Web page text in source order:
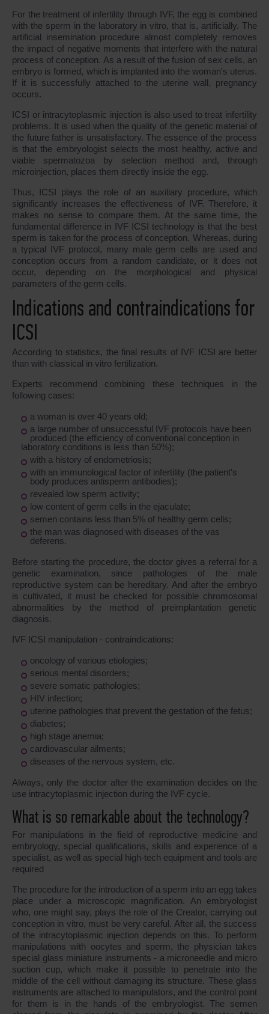
For the treatment of infertility through IVF, the egg is combined
with the sperm in the laboratory in vitro, that is, artificially. The
artificial insemination procedure almost completely removes
the impact of negative moments that interfere with the natural
process of conception. As a result of the fusion of sex cells, an
embryo is formed, which is implanted into the woman's uterus.
If it is successfully attached to the uterine wall, pregnancy
occurs.
ICSI or intracytoplasmic injection is also used to treat infertility
problems. It is used when the quality of the genetic material of
the future father is unsatisfactory. The essence of the process
is that the embryologist selects the most healthy, active and
viable spermatozoa by selection method and, through
microinjection, places them directly inside the egg.
Thus, ICSI plays the role of an auxiliary procedure, which
significantly increases the effectiveness of IVF. Therefore, it
makes no sense to compare them. At the same time, the
fundamental difference in IVF ICSI technology is that the best
sperm is taken for the process of conception. Whereas, during
a typical IVF protocol, many male germ cells are used and
conception occurs from a random candidate, or it does not
occur, depending on the morphological and physical
parameters of the germ cells.
Indications and contraindications for
ICSI
According to statistics, the final results of IVF ICSI are better
than with classical in vitro fertilization.
Experts recommend combining these techniques in the
following cases:
a woman is over 40 years old;
a large number of unsuccessful IVF protocols have been
produced (the efficiency of conventional conception in
laboratory conditions is less than 50%);
with a history of endometriosis;
with an immunological factor of infertility (the patient's
body produces antisperm antibodies);
revealed low sperm activity;
low content of germ cells in the ejaculate;
semen contains less than 5% of healthy germ cells;
the man was diagnosed with diseases of the vas
deferens.
Before starting the procedure, the doctor gives a referral for a
genetic examination, since pathologies of the male
reproductive system can be hereditary. And after the embryo
is cultivated, it must be checked for possible chromosomal
abnormalities by the method of preimplantation genetic
diagnosis.
IVF ICSI manipulation - contraindications:
oncology of various etiologies;
serious mental disorders;
severe somatic pathologies;
HIV infection;
uterine pathologies that prevent the gestation of the fetus;
diabetes;
high stage anemia;
cardiovascular ailments;
diseases of the nervous system, etc.
Always, only the doctor after the examination decides on the
use intracytoplasmic injection during the IVF cycle.
What is so remarkable about the technology?
For manipulations in the field of reproductive medicine and
embryology, special qualifications, skills and experience of a
specialist, as well as special high-tech equipment and tools are
required
The procedure for the introduction of a sperm into an egg takes
place under a microscopic magnification. An embryologist
who, one might say, plays the role of the Creator, carrying out
conception in vitro, must be very careful. After all, the success
of the intracytoplasmic injection depends on this. To perform
manipulations with oocytes and sperm, the physician takes
special glass miniature instruments - a microneedle and micro
suction cup, which make it possible to penetrate into the
middle of the cell without damaging its structure. These glass
instruments are attached to manipulators, and the control point
for them is in the hands of the embryologist. The semen